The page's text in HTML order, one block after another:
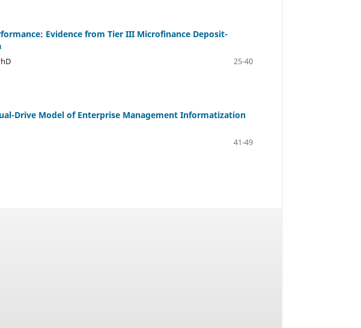
Evidence from Tier III Microfinance Deposit-
25-40
Drive Model of Enterprise Management Informatization
41-49